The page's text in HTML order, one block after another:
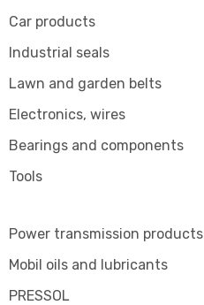
Car products
Industrial seals
Lawn and garden belts
Electronics, wires
Bearings and components
Tools
Power transmission products
Mobil oils and lubricants
PRESSOL